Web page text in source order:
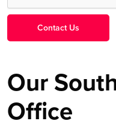
Our
Office